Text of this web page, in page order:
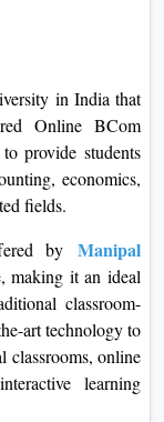
in India that
Online BCom
provide students
economics,
fields.
by Manipal
making it an ideal
classroom-
art technology to
classrooms, online
learning